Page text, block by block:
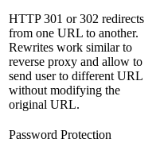
HTTP 301 or 302 redirects
from one URL to another.
Rewrites work similar to
reverse proxy and allow to
send user to different URL
without modifying the
original URL.
Password Protection